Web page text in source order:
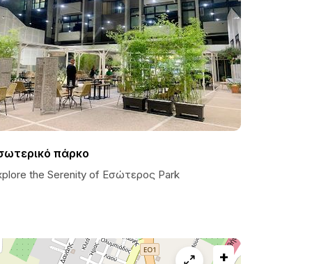
πάρκο
the Serenity of Εσώτερος Park
+